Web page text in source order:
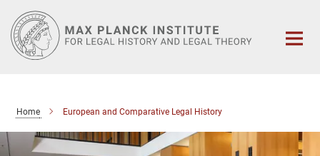
Main-
Content
Home European and Comparative Legal History